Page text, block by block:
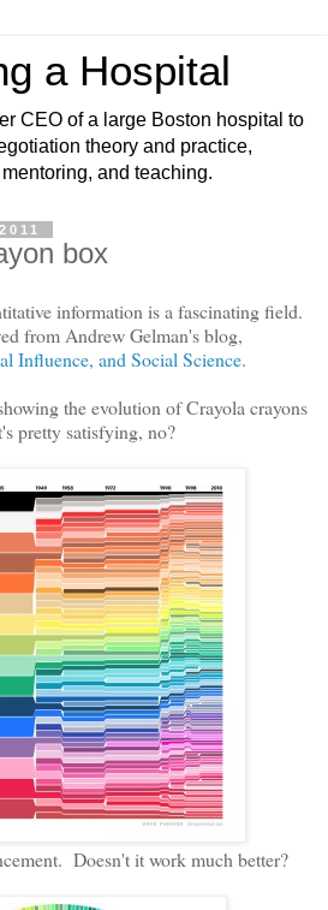
a Hospital
CEO of a large Boston hospital to
theory and practice,
and teaching.
box
information is a fascinating field.
from Andrew Gelman's blog,
Influence, and Social Science.
the evolution of Crayola crayons
pretty satisfying, no?
Doesn't it work much better?